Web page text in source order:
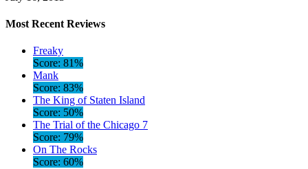
Most Recent Reviews
Freaky
Score: 81%
Mank
Score: 83%
The King of Staten Island
Score: 50%
The Trial of the Chicago 7
Score: 79%
On The Rocks
Score: 60%